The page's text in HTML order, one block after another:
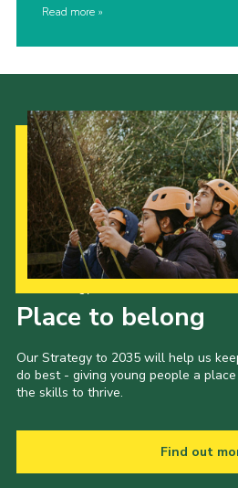
Read more
Place to belong
Our Strategy to 2035 will help us
do best - giving young people a
the skills to thrive.
Find out